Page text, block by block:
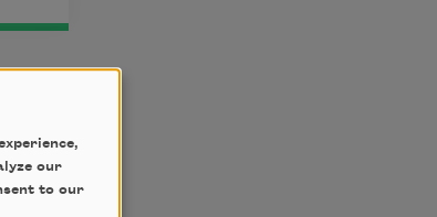
our
to our